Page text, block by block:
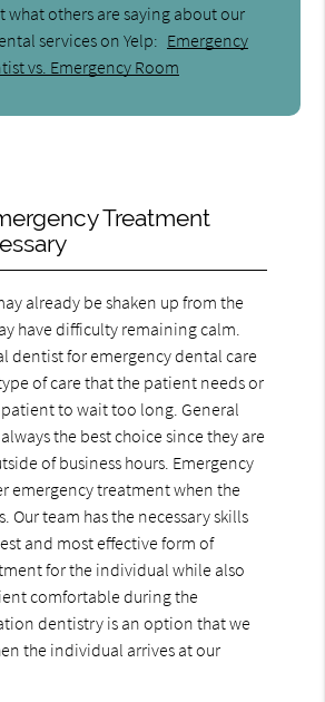
what others are saying about our
services on Yelp: Emergency
vs. Emergency Room
Treatment
already be shaken up from the
have difficulty remaining calm.
dentist for emergency dental care
of care that the patient needs or
to wait too long. General
the best choice since they are
of business hours. Emergency
emergency treatment when the
Our team has the necessary skills
and most effective form of
for the individual while also
comfortable during the
dentistry is an option that we
the individual arrives at our